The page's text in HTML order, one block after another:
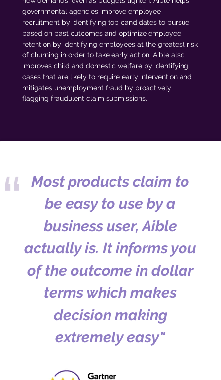
governmental agencies improve employee
recruitment by identifying top candidates to pursue
based on past outcomes and optimize employee
retention by identifying employees at the greatest risk
of churning in order to take early action. Aible also
improves child and domestic welfare by identifying
cases that are likely to require early intervention and
mitigates unemployment fraud by proactively
flagging fraudulent claim submissions.
Most products claim to
be easy to use by a
business user, Aible
actually is. It informs you
of the outcome in dollar
terms which makes
decision making
extremely easy"